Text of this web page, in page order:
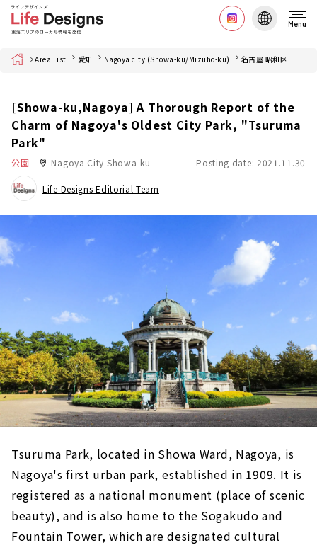
Menu
Home Area List 愛知 Nagoya city (Showa-ku/Mizuho-ku) 名古屋 昭和区
[Showa-ku,Nagoya] A Thorough Report of the
Charm of Nagoya's Oldest City Park, "Tsuruma
Park"
公園 Nagoya City Showa-ku Posting date: 2021.11.30
Life Designs Editorial Team
Tsuruma Park, located in Showa Ward, Nagoya, is
Nagoya's first urban park, established in 1909. It is
registered as a national monument (place of scenic
beauty), and is also home to the Sogakudo and
Fountain Tower, which are designated cultural